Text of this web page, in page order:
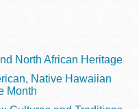
North African Heritage
Native Hawaiian
Month